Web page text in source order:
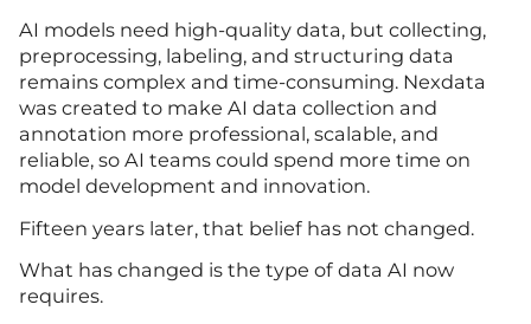
AI models need high-quality data, but collecting,
preprocessing, labeling, and structuring data
remains complex and time-consuming. Nexdata
was created to make AI data collection and
annotation more professional, scalable, and
reliable, so AI teams could spend more time on
model development and innovation.
Fifteen years later, that belief has not changed.
What has changed is the type of data AI now
requires.